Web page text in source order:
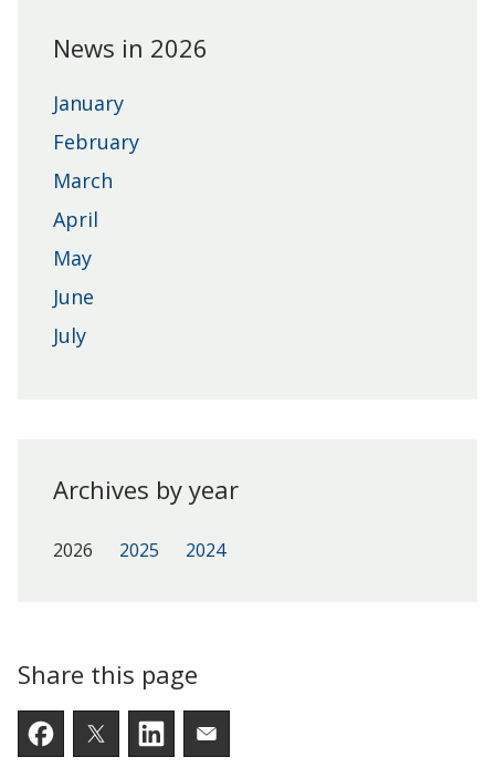
News in 2026
January
February
March
April
May
June
July
Archives by year
2026 2025 2024
Share this page
Facebook
TwitterLinkedInEmail someone a link to